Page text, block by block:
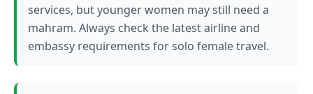
services, but younger women may still need a
mahram. Always check the latest airline and
embassy requirements for solo female travel.